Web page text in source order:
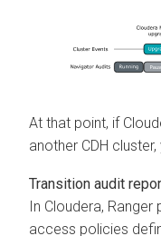
At that point, if
another CDH
Transition audit
In Cloudera, Ranger
access policies